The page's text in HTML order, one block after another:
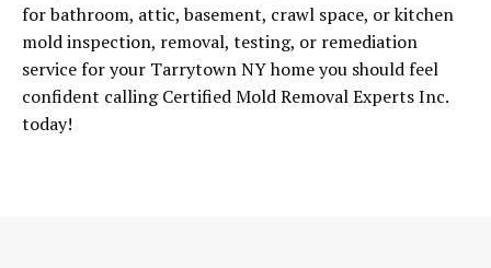
for bathroom, attic, basement, crawl space, or kitchen
mold inspection, removal, testing, or remediation
service for your Tarrytown NY home you should feel
confident calling Certified Mold Removal Experts Inc.
today!